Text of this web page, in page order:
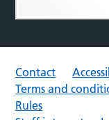
Contact
Terms and
Rules